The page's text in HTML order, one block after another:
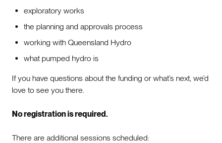
exploratory works
the planning and approvals process
working with Queensland Hydro
what pumped hydro is
If you have questions about the funding or what’s next, we’d
love to see you there.
No registration is required.
There are additional sessions scheduled: